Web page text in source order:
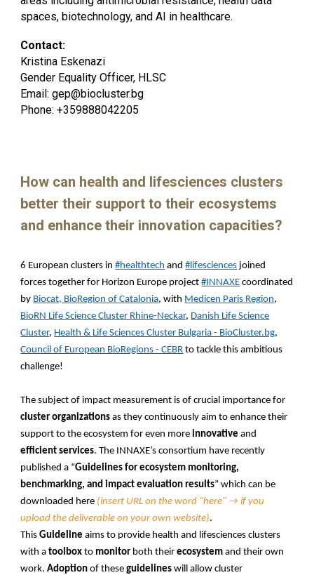
spaces, biotechnology, and AI in healthcare.
Contact:
Kristina Eskenazi
Gender Equality Officer, HLSC
Email: gep@biocluster.bg
Phone: +359888042205
How can health and lifesciences clusters
better their support to their ecosystems
and enhance their innovation capacities?
6 European clusters in #healthtech and #lifesciences joined
forces together for Horizon Europe project #INNAXE coordinated
by Biocat, BioRegion of Catalonia, with Medicen Paris Region,
BioRN Life Science Cluster Rhine-Neckar, Danish Life Science
Cluster, Health & Life Sciences Cluster Bulgaria - BioCluster.bg,
Council of European BioRegions - CEBR to tackle this ambitious
challenge!
The subject of impact measurement is of crucial importance for
cluster organizations as they continuously aim to enhance their
support to the ecosystem for even more innovativeand
efficient services. The INNAXE’s consortium have recently
published a “Guidelines for ecosystem monitoring,
benchmarking, and impact evaluation results” which can be
downloaded here (insert URL on the word "here" → if you
upload the deliverable on your own website).
ThisGuidelineaims to provide health and lifesciences clusters
with atoolboxto monitor both theirecosystemand their own
work.Adoptionof theseguidelineswill allow cluster